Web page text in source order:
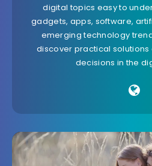
digital topics easy to
gadgets, apps, software,
emerging technology
discover practical
decisions in the